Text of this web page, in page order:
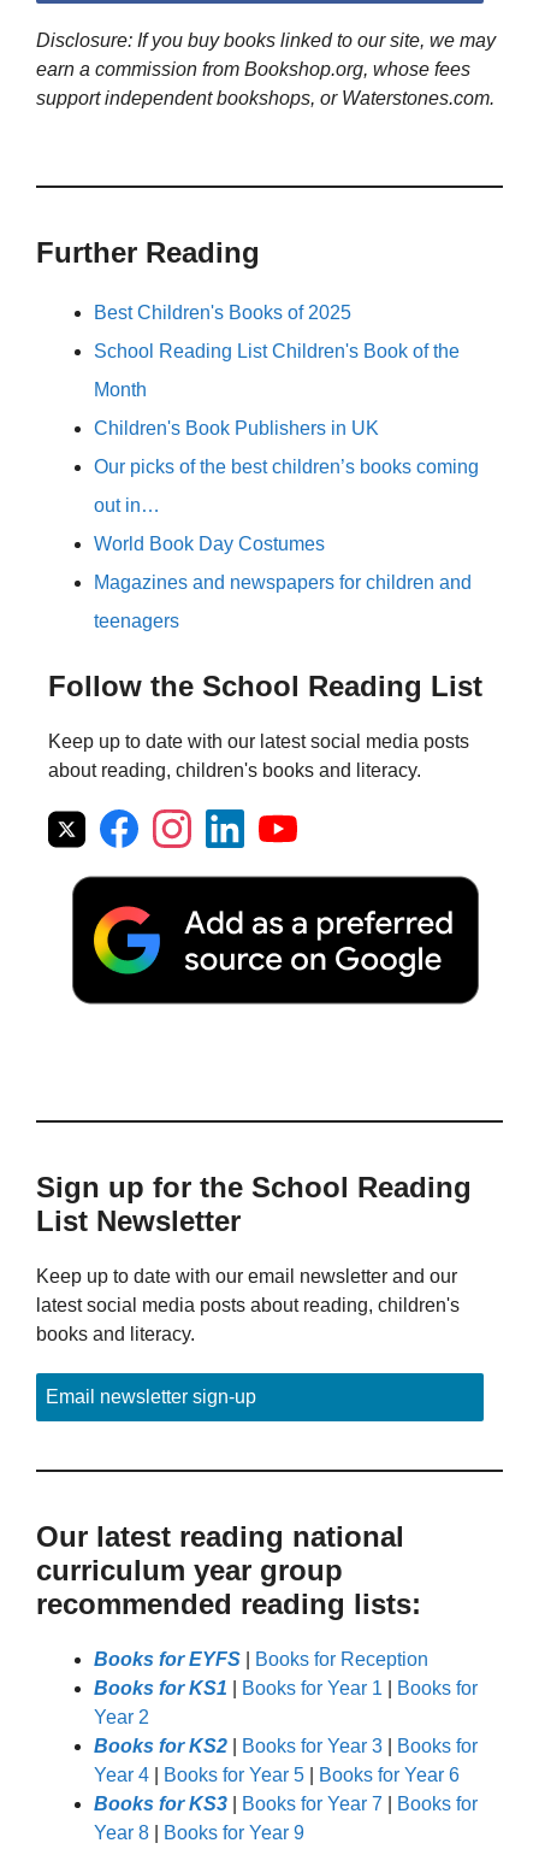
Disclosure: If you buy books linked to our site, we may
earn a commission from Bookshop.org, whose fees
support independent bookshops, or Waterstones.com.
Further Reading
Best Children's Books of 2025
School Reading List Children's Book of the
Month
Children's Book Publishers in UK
Our picks of the best children’s books coming
out in…
World Book Day Costumes
Magazines and newspapers for children and
teenagers
Follow the School Reading List
Keep up to date with our latest social media posts
about reading, children's books and literacy.
Sign up for the School Reading
List Newsletter
Keep up to date with our email newsletter and our
latest social media posts about reading, children's
books and literacy.
Email newsletter sign-up
Our latest reading national
curriculum year group
recommended reading lists:
Books for EYFS
Books for Reception
Books for KS1
Books for Year 1
Books for
Year 2
Books for KS2
Books for Year 3
Books for
Year 4
Books for Year 5
Books for Year 6
Books for KS3
Books for Year 7
Books for
Year 8
Books for Year 9